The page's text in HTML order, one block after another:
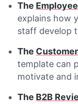
The
explains how
staff develop
The
template can
motivate and
The B2B